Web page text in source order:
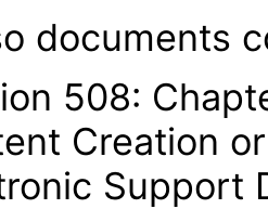
documents
508:
Creation
Support